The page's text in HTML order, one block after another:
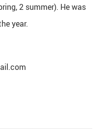
2 summer). He was
year.